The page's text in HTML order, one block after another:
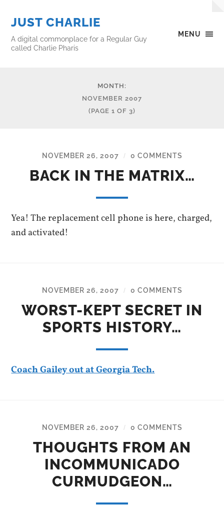
MENU
JUST CHARLIE
A digital commonplace for a Regular Guy
called Charlie Pharis
MONTH:
NOVEMBER 2007
(PAGE 1 OF 3)
NOVEMBER 26, 2007 / 0 COMMENTS
BACK IN THE MATRIX…
Yea! The replacement cell phone is here, charged,
and activated!
NOVEMBER 26, 2007 / 0 COMMENTS
WORST-KEPT SECRET IN
SPORTS HISTORY…
Coach Gailey out at Georgia Tech.
NOVEMBER 26, 2007 / 0 COMMENTS
THOUGHTS FROM AN
INCOMMUNICADO
CURMUDGEON…